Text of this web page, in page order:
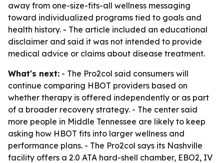
away from one-size-fits-all wellness messaging
toward individualized programs tied to goals and
health history. - The article included an educational
disclaimer and said it was not intended to provide
medical advice or claims about disease treatment.
What's next: - The Pro2col said consumers will
continue comparing HBOT providers based on
whether therapy is offered independently or as part
of a broader recovery strategy. - The center said
more people in Middle Tennessee are likely to keep
asking how HBOT fits into larger wellness and
performance plans. - The Pro2col says its Nashville
facility offers a 2.0 ATA hard-shell chamber, EBO2, IV